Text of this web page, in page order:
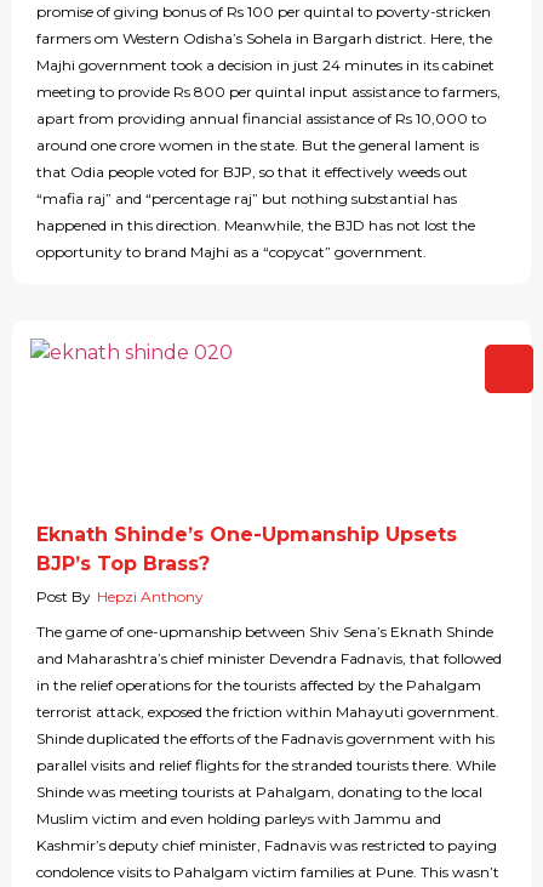
promise of giving bonus of Rs 100 per quintal to poverty-stricken
farmers om Western Odisha’s Sohela in Bargarh district. Here, the
Majhi government took a decision in just 24 minutes in its cabinet
meeting to provide Rs 800 per quintal input assistance to farmers,
apart from providing annual financial assistance of Rs 10,000 to
around one crore women in the state. But the general lament is
that Odia people voted for BJP, so that it effectively weeds out
“mafia raj” and “percentage raj” but nothing substantial has
happened in this direction. Meanwhile, the BJD has not lost the
opportunity to brand Majhi as a “copycat” government.
Eknath Shinde’s One-Upmanship Upsets
BJP’s Top Brass?
Post By Hepzi Anthony
The game of one-upmanship between Shiv Sena’s Eknath Shinde
and Maharashtra’s chief minister Devendra Fadnavis, that followed
in the relief operations for the tourists affected by the Pahalgam
terrorist attack, exposed the friction within Mahayuti government.
Shinde duplicated the efforts of the Fadnavis government with his
parallel visits and relief flights for the stranded tourists there. While
Shinde was meeting tourists at Pahalgam, donating to the local
Muslim victim and even holding parleys with Jammu and
Kashmir’s deputy chief minister, Fadnavis was restricted to paying
condolence visits to Pahalgam victim families at Pune. This wasn’t